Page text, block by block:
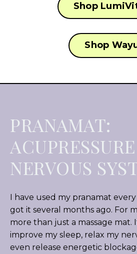
Shop
Shop
PRANAMAT:
NERVOUS
I have used my pranamat
got it several months ago. For
more than just a massage mat.
improve my sleep, relax my
even release energetic